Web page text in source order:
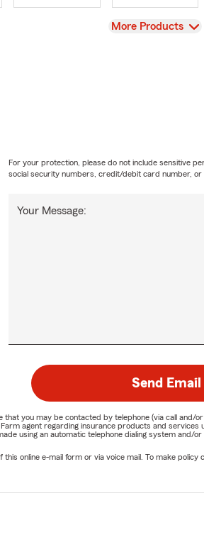
View
More Products
Your Message:
For your protection, please do not include sensitive
social security numbers, credit/debit card number, or
Send Email
you may be contacted by telephone (via call
agent regarding insurance products and
using an automatic telephone dialing system
online e-mail form or via voice mail. To make